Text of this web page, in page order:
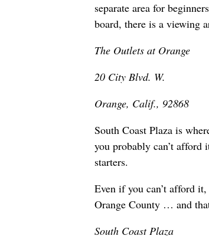
separate area for
board, there is a viewing
The Outlets at Orange
20 City Blvd. W.
Orange, Calif., 92868
South Coast Plaza is
you probably can’t
starters.
Even if you can’t afford
Orange County … and
South Coast Plaza